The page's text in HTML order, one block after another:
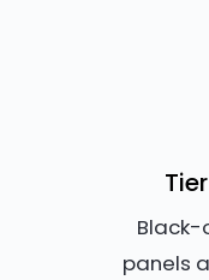
Black-
panels